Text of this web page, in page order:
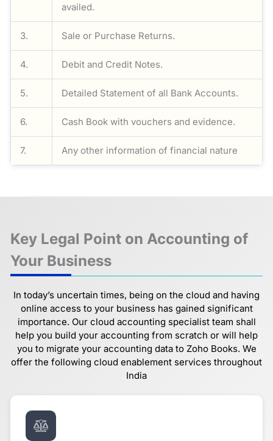
availed.
3. Sale or Purchase Returns.
4. Debit and Credit Notes.
5. Detailed Statement of all Bank Accounts.
6. Cash Book with vouchers and evidence.
7. Any other information of financial nature
Key Legal Point on Accounting of
Your Business
In today’s uncertain times, being on the cloud and having
online access to your business has gained significant
importance. Our cloud accounting specialist team shall
help you build your accounting from scratch or will help
you to migrate your accounting data to Zoho Books. We
offer the following cloud enablement services throughout
India